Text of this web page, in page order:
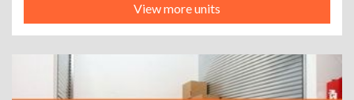
View more units